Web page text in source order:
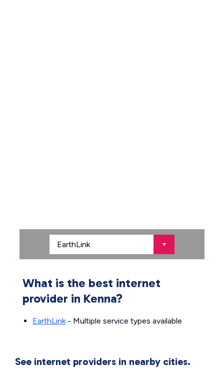
What is the best internet
provider in Kenna?
EarthLink- Multiple service types available
See internet providers in nearby cities.